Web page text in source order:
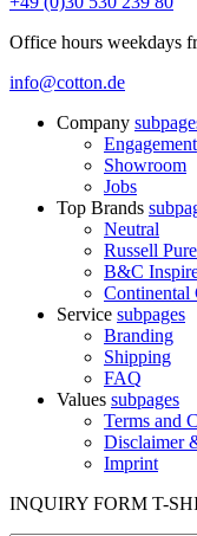
Office hours weekdays
info@cotton.de
Company
Engagement
Showroom
Jobs
Top Brands
Neutral
Russell
B&C
Continental
Service subpages
Branding
Shipping
FAQ
Values subpages
Terms and
Disclaimer
Imprint
INQUIRY FORM T-